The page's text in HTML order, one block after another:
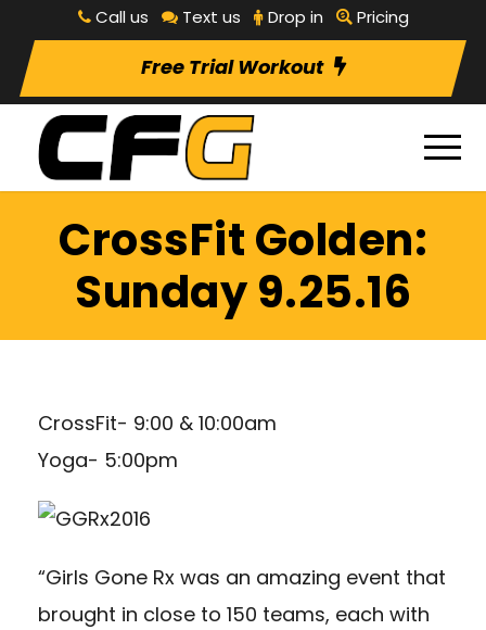
Call us Text us Drop in Pricing
Free Trial Workout
CrossFit Golden:
Sunday 9.25.16
CrossFit- 9:00 & 10:00am
Yoga- 5:00pm
“Girls Gone Rx was an amazing event that
brought in close to 150 teams, each with